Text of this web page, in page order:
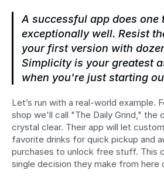
A successful app does one
exceptionally well. Resist
your first version with
Simplicity is your greatest
when you're just starting
Let’s run with a real-world example.
shop we'll call "The Daily Grind," the
crystal clear. Their app will let
favorite drinks for quick pickup and
purchases to unlock free stuff. This
single decision they make from here